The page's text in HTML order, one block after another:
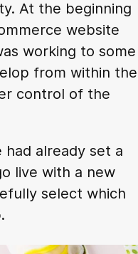
At the beginning
website
working to some
from within the
control of the
already set a
live with a new
select which